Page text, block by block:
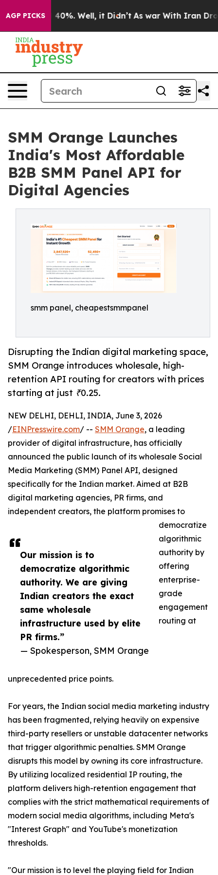
AGP PICKS40%. Well, it Didn’t As war With Iran Drove
SMM Orange Launches
India's Most Affordable
B2B SMM Panel API for
Digital Agencies
smm panel, cheapestsmmpanel
Disrupting the Indian digital marketing space,
SMM Orange introduces wholesale, high-
retention API routing for creators with prices
starting at just ₹0.25.
Our mission is to
democratize algorithmic
authority. We are giving
Indian creators the exact
same wholesale
infrastructure used by elite
PR firms.”
— Spokesperson, SMM Orange
NEW DELHI, DEHLI, INDIA, June 3, 2026
/EINPresswire.com/ -- SMM Orange, a leading
provider of digital infrastructure, has officially
announced the public launch of its wholesale Social
Media Marketing (SMM) Panel API, designed
specifically for the Indian market. Aimed at B2B
digital marketing agencies, PR firms, and
independent creators, the platform promises to
democratize
algorithmic
authority by
offering
enterprise-
grade
engagement
routing at
unprecedented price points.
For years, the Indian social media marketing industry
has been fragmented, relying heavily on expensive
third-party resellers or unstable datacenter networks
that trigger algorithmic penalties. SMM Orange
disrupts this model by owning its core infrastructure.
By utilizing localized residential IP routing, the
platform delivers high-retention engagement that
complies with the strict mathematical requirements of
modern social media algorithms, including Meta's
"Interest Graph" and YouTube's monetization
thresholds.
"Our mission is to level the playing field for Indian